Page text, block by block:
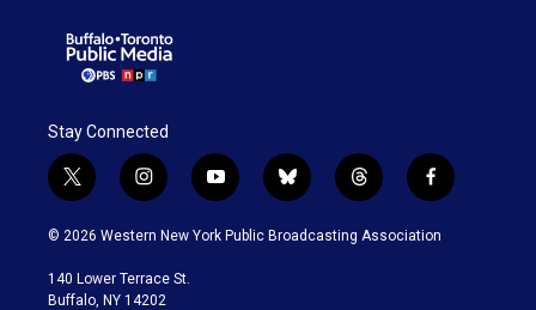
Stay Connected
t
w
i
t
e
i
n
s
a
g
y
o
u
b
l
u
t
h
r
f
a
c
© 2026 Western New York Public Broadcasting Association
140 Lower Terrace St.
Buffalo, NY 14202